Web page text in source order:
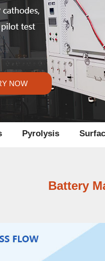
NOW
Pyrolysis
Battery